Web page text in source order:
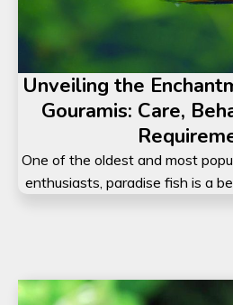
Unveiling the
Gouramis: Care,
One of the oldest and most
enthusiasts, paradise fish is a